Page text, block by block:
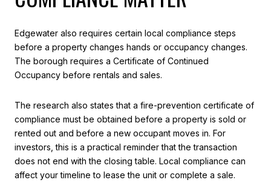
Edgewater also requires certain local compliance steps
before a property changes hands or occupancy changes.
The borough requires a Certificate of Continued
Occupancy before rentals and sales.
The research also states that a fire-prevention certificate of
compliance must be obtained before a property is sold or
rented out and before a new occupant moves in. For
investors, this is a practical reminder that the transaction
does not end with the closing table. Local compliance can
affect your timeline to lease the unit or complete a sale.